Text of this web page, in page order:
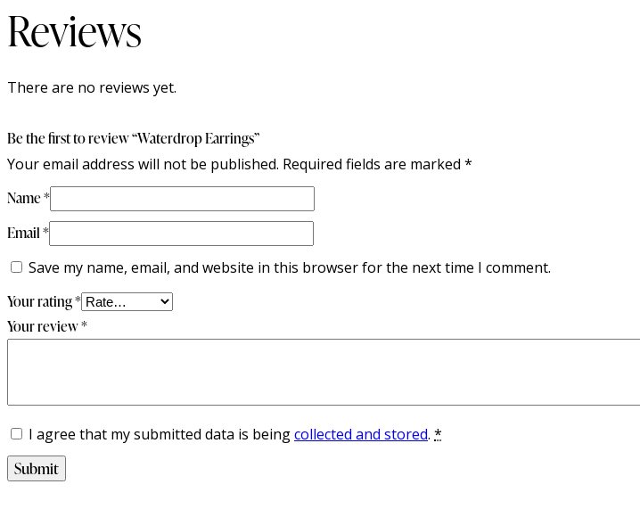
Reviews
There are no reviews yet.
Be the first to review “Waterdrop Earrings”
Your email address will not be published. Required fields are marked *
Name*
Email*
Save my name, email, and website in this browser for the next time I comment.
Your rating*
Your review*
I agree that my submitted data is beingcollected and stored. *